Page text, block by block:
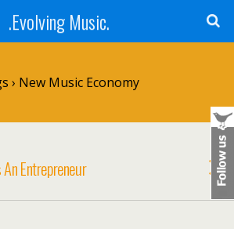
.Evolving Music.
› New Music Economy
Entrepreneur